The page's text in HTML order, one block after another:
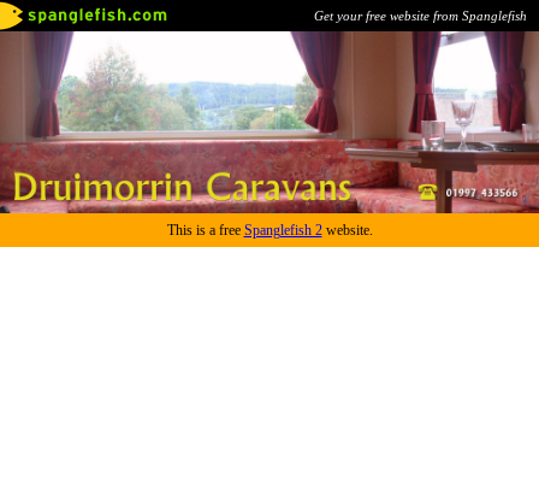
Get your free website from Spanglefish
This is a free Spanglefish 2website.